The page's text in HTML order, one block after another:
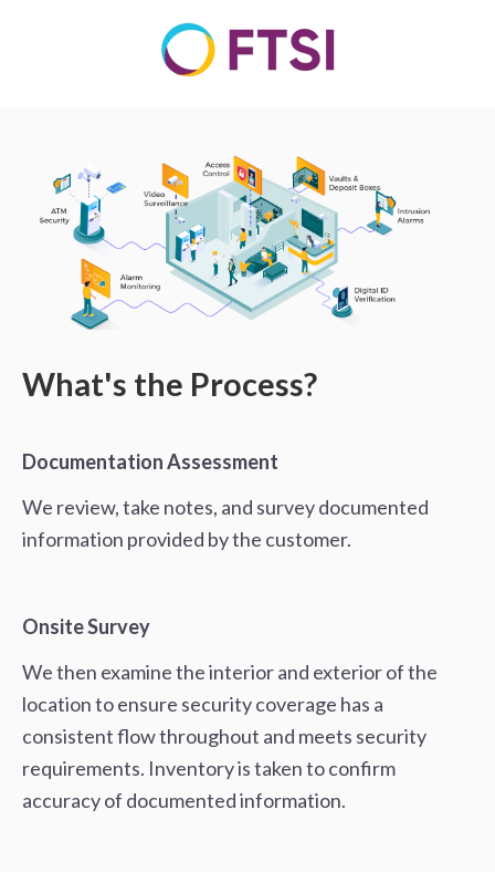
What's the Process?
Documentation Assessment
We review, take notes, and survey documented
information provided by the customer.
Onsite Survey
We then examine the interior and exterior of the
location to ensure security coverage has a
consistent flow throughout and meets security
requirements. Inventory is taken to confirm
accuracy of documented information.